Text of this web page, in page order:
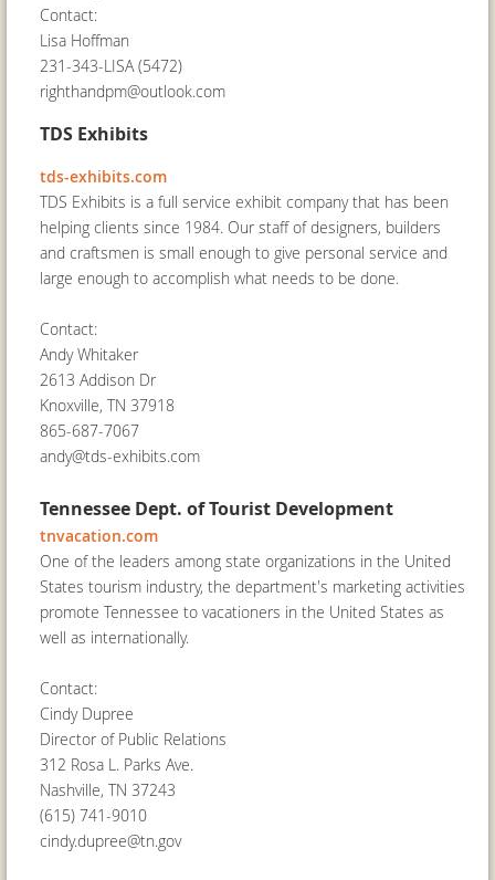
Contact:
Lisa Hoffman
231-343-LISA (5472)
righthandpm@outlook.com
TDS Exhibits
tds-exhibits.com
TDS Exhibits is a full service exhibit company that has been
helping clients since 1984. Our staff of designers, builders
and craftsmen is small enough to give personal service and
large enough to accomplish what needs to be done.
Contact:
Andy Whitaker
2613 Addison Dr
Knoxville, TN 37918
865-687-7067
andy@tds-exhibits.com
Tennessee Dept. of Tourist Development
tnvacation.com
One of the leaders among state organizations in the United
States tourism industry, the department's marketing activities
promote Tennessee to vacationers in the United States as
well as internationally.
Contact:
Cindy Dupree
Director of Public Relations
312 Rosa L. Parks Ave.
Nashville, TN 37243
(615) 741-9010
cindy.dupree@tn.gov